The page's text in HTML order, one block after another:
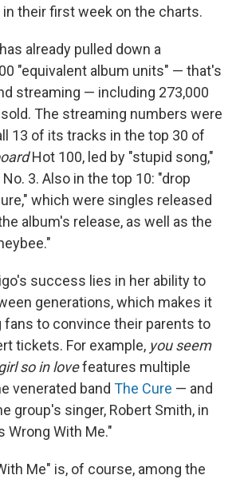
their first week on the charts.
already pulled down a
"equivalent album units" — that's
streaming — including 273,000
The streaming numbers were
13 of its tracks in the top 30 of
Hot 100, led by "stupid song,"
3. Also in the top 10: "drop
which were singles released
album's release, as well as the
success lies in her ability to
generations, which makes it
fans to convince their parents to
tickets. For example, you seem
so in lovefeatures multiple
venerated band The Cure — and
group's singer, Robert Smith, in
Wrong With Me."
Me" is, of course, among the